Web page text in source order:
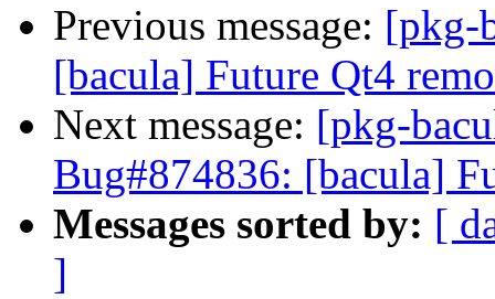
Previous message: [pkg-
[bacula] Future Qt4
Next message: [pkg-
Bug#874836: [bacula]
Messages sorted by: [
]